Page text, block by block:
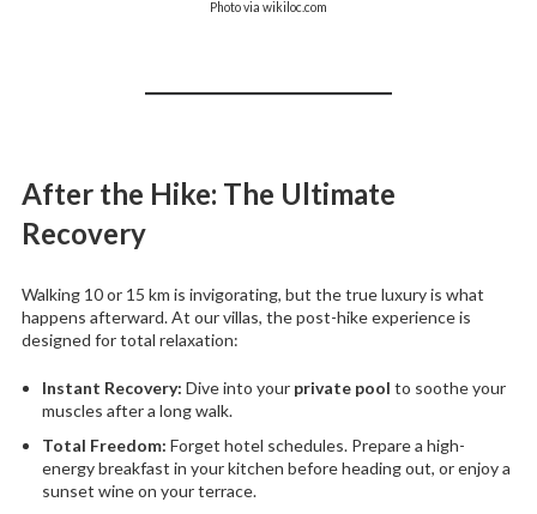
Photo via wikiloc.com
After the Hike: The Ultimate
Recovery
Walking 10 or 15 km is invigorating, but the true luxury is what
happens afterward. At our villas, the post-hike experience is
designed for total relaxation:
Instant Recovery: Dive into your private pool to soothe your
muscles after a long walk.
Total Freedom: Forget hotel schedules. Prepare a high-
energy breakfast in your kitchen before heading out, or enjoy a
sunset wine on your terrace.